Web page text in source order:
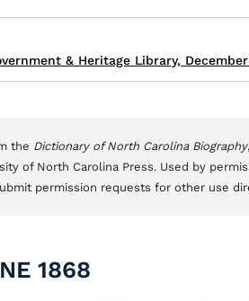
& Heritage Library,
the Dictionary of North Carolina Biography
of North Carolina Press. Used by
permission requests for other use
1868